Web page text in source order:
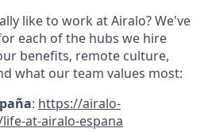
like to work at Airalo? We've
each of the hubs we hire
benefits, remote culture,
what our team values most:
: https://airalo-
at-airalo-espana